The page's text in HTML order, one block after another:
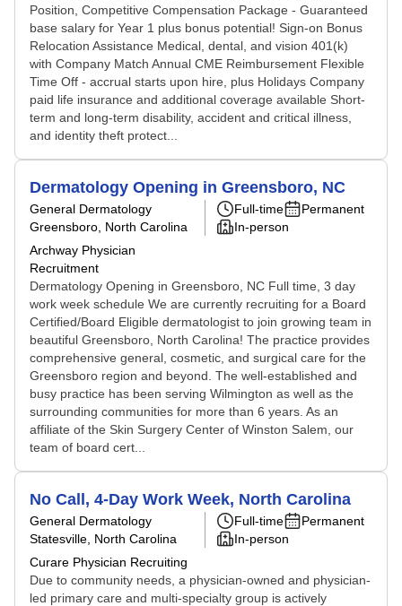
Position, Competitive Compensation Package - Guaranteed
base salary for Year 1 plus bonus potential! Sign-on Bonus
Relocation Assistance Medical, dental, and vision 401(k)
with Company Match Annual CME Reimbursement Flexible
Time Off - accrual starts upon hire, plus Holidays Company
paid life insurance and additional coverage available Short-
term and long-term disability, accident and critical illness,
and identity theft protect...
Dermatology Opening in Greensboro, NC
General Dermatology
Greensboro, North Carolina
Archway Physician
Recruitment
Full-time
Permanent
In-person
Dermatology Opening in Greensboro, NC Full time, 3 day
work week schedule We are currently recruiting for a Board
Certified/Board Eligible dermatologist to join growing team in
beautiful Greensboro, North Carolina! The practice provides
comprehensive general, cosmetic, and surgical care for the
Greensboro region and beyond. The well-established and
busy practice has been serving Wilmington as well as the
surrounding communities for more than 6 years. As an
affiliate of the Skin Surgery Center of Winston Salem, our
team of board cert...
No Call, 4-Day Work Week, North Carolina
General Dermatology
Statesville, North Carolina
Curare Physician Recruiting
Full-time
Permanent
In-person
Due to community needs, a physician-owned and physician-
led primary care and multi-specialty group is actively